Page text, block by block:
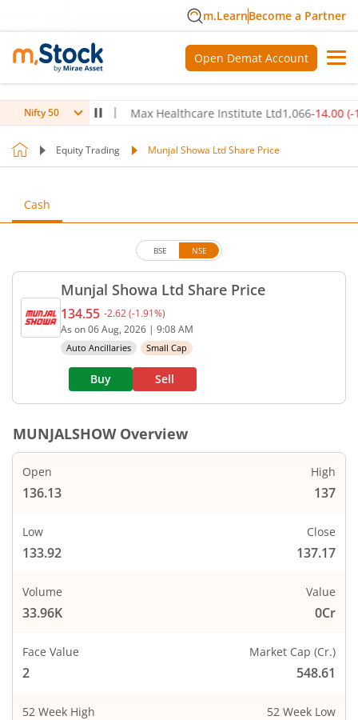
m.LearnBecome a Partner
Open Demat Account
Nifty 50
(0.17%) ▲ Max Healthcare Institute Ltd1,066-14.00(-1.30%)
Equity Trading Munjal Showa Ltd Share Price
Cash
Munjal Showa Ltd Share Price
BSE NSE
Current price 134.55 rupees. Down by 2.62
134.55 -2.62(-1.91%)
As on06 Aug, 2026 | 9:08 AM
Auto Ancillaries Small Cap
Buy Sell
MUNJALSHOWOverview
Open
136.13
High
137
Low
133.92
Close
137.17
Volume
33.96K
Value
0Cr
Face Value
2
Market Cap (Cr.)
548.61
52 Week High 52 Week Low